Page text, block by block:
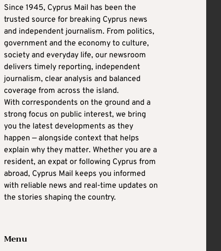
Since 1945, Cyprus Mail has been the
trusted source for breaking Cyprus news
and independent journalism. From politics,
government and the economy to culture,
society and everyday life, our newsroom
delivers timely reporting, independent
journalism, clear analysis and balanced
coverage from across the island.
With correspondents on the ground and a
strong focus on public interest, we bring
you the latest developments as they
happen — alongside context that helps
explain why they matter. Whether you are a
resident, an expat or following Cyprus from
abroad, Cyprus Mail keeps you informed
with reliable news and real-time updates on
the stories shaping the country.
Menu